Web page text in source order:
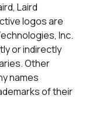
Laird
logos are
Inc.
or indirectly
Other
names
of their